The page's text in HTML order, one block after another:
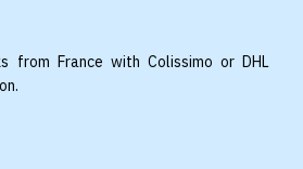
from France with Colissimo or DHL